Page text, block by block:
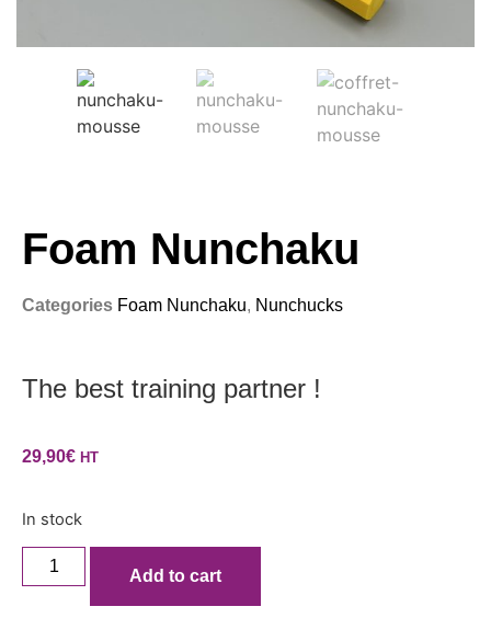
Foam Nunchaku
Categories Foam Nunchaku, Nunchucks
The best training partner !
29,90€ HT
In stock
Add to cart